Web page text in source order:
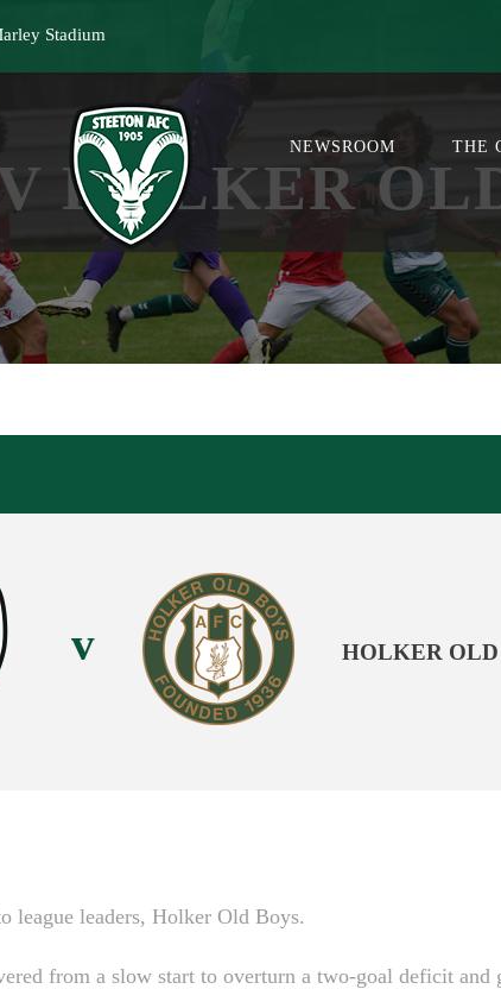
Stadium
NEWSROOM THE
HOLKER
v HOLKER OLD
league leaders, Holker Old Boys.
from a slow start to overturn a two-goal deficit